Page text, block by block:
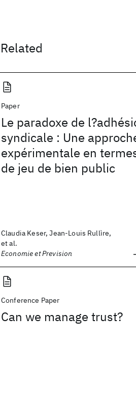
Related
Paper
Le paradoxe de
syndicale : Une
expérimentale en
de jeu de bien public
Claudia Keser, Jean-Louis Rullìre,
et al.
Economie et Prevision
Conference Paper
Can we manage trust?